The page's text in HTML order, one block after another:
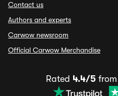
Contact us
Authors and experts
Carwow newsroom
Official Carwow Merchandise
Rated 4.4/5from